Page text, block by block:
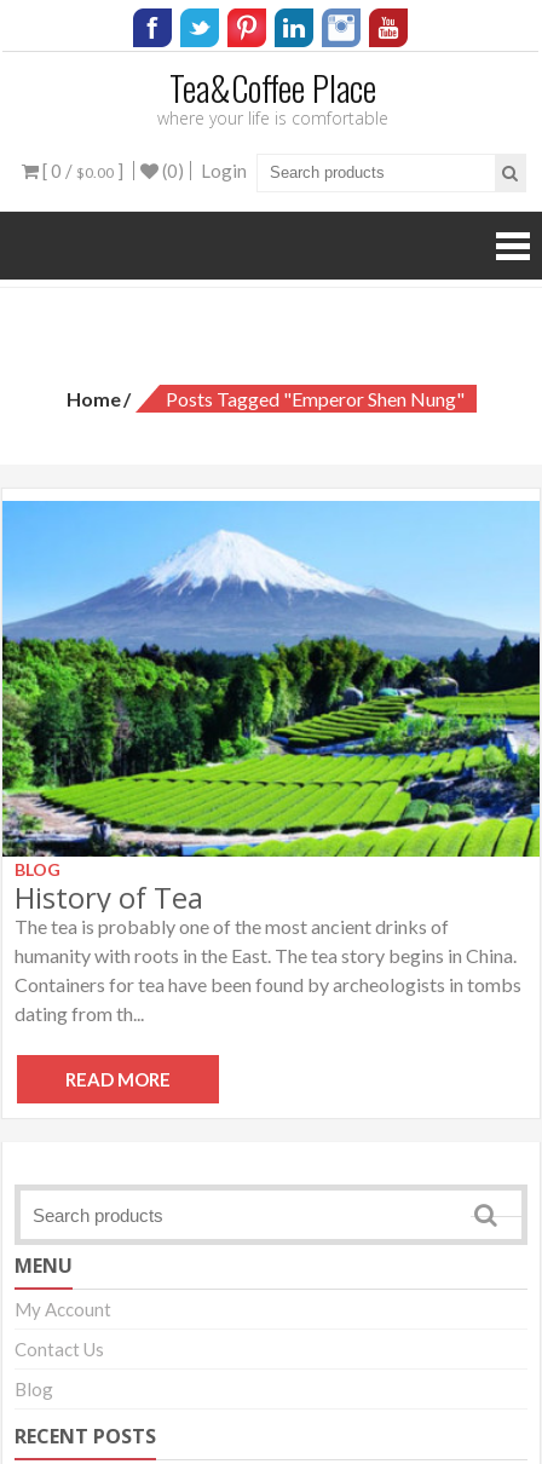
Tea&Coffee Place
where your life is comfortable
[ 0 / $0.00 ] (0) Login
Home Posts Tagged "emperor Shen Nung"
BLOG
History of Tea
The tea is probably one of the most ancient drinks of
humanity with roots in the East. The tea story begins in China.
Containers for tea have been found by archeologists in tombs
dating from th...
READ MORE
MENU
My Account
Contact Us
Blog
RECENT POSTS